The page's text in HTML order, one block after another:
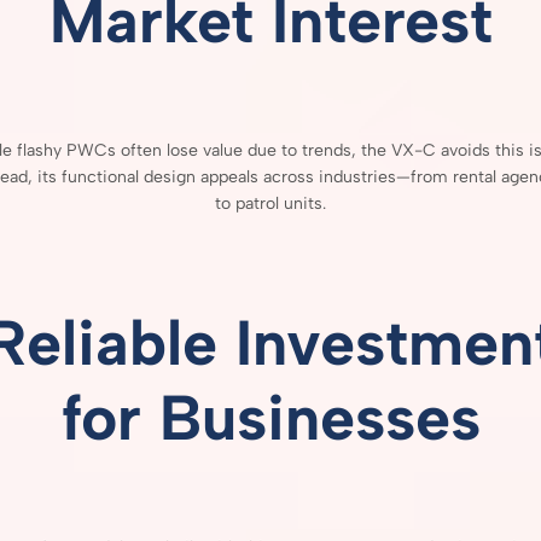
Market Interest
flashy PWCs often lose value due to trends, the VX-C avoids this
its functional design appeals across industries—from rental
to patrol units.
for Businesses